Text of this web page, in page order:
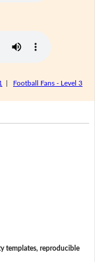
Football Fans - Level 3
templates, reproducible